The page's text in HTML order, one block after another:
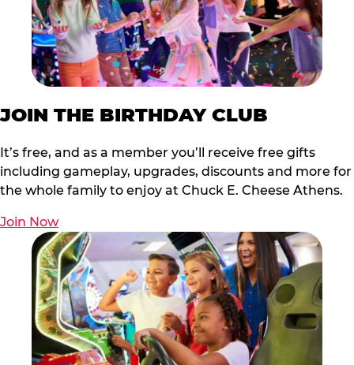
JOIN THE BIRTHDAY CLUB
It’s free, and as a member you’ll receive free gifts
including gameplay, upgrades, discounts and more for
the whole family to enjoy at Chuck E. Cheese Athens.
Join Now